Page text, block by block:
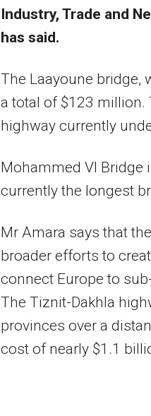
Industry, Trade and
has said.
The Laayoune bridge,
a total of $123 million.
highway currently
Mohammed VI Bridge
currently the longest
Mr Amara says that
broader efforts to
connect Europe to
The Tiznit-Dakhla
provinces over a
cost of nearly $1.1